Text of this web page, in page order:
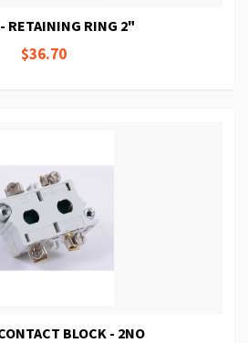
RETAINING RING 2"
$36.70
BLOCK - 2NO